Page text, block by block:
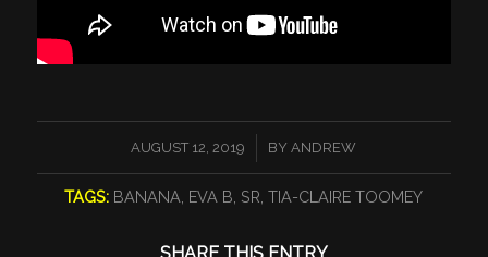
AUGUST 12, 2019
/ BY ANDREW
TAGS: BANANA EVA B SR ,TIA-CLAIRE TOOMEY
SHARE THIS ENTRY